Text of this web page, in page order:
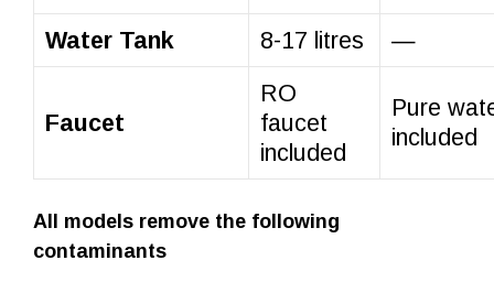
Water Tank 8-17 litres —
Faucet
RO
faucet
included
Pure
included
All models remove the following
contaminants